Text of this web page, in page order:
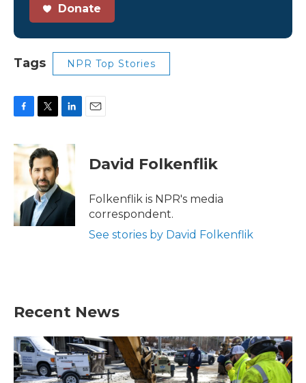
Donate
Tags NPR Top Stories
c
e
o
i
t
t
e
r
n
d
I
n
David Folkenflik
Folkenflik is NPR's media
correspondent.
See stories by David Folkenflik
Recent News